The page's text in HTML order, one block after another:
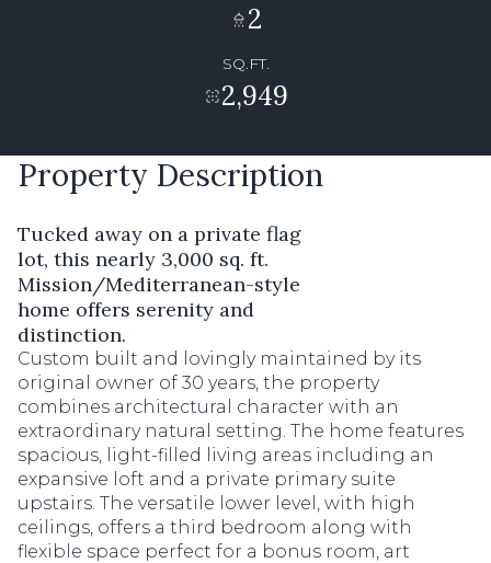
2
SQ.FT.
2,949
Property Description
Tucked away on a private flag
lot, this nearly 3,000 sq. ft.
Mission/Mediterranean-style
home offers serenity and
distinction.
Custom built and lovingly maintained by its
original owner of 30 years, the property
combines architectural character with an
extraordinary natural setting. The home features
spacious, light-filled living areas including an
expansive loft and a private primary suite
upstairs. The versatile lower level, with high
ceilings, offers a third bedroom along with
flexible space perfect for a bonus room, art